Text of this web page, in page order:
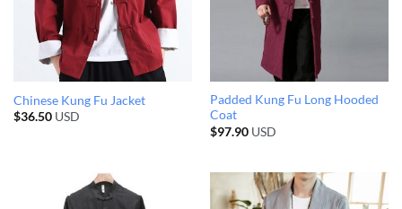
Chinese Kung Fu Jacket
$36.50USD
Padded Kung Fu Long Hooded
Coat
$97.90USD